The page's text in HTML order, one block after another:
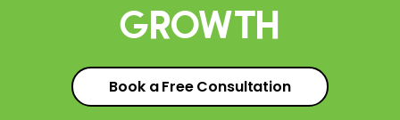
Growth
Book a Free Consultation